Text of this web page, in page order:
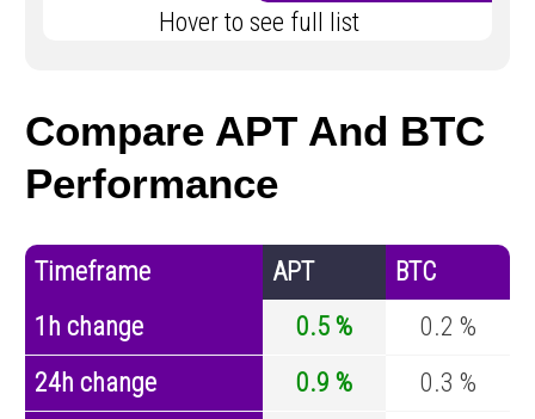
Hover to see full list
Compare APT And BTC
Performance
Timeframe APT
BTC
1h change
0.5 %
0.2 %
24h change
0.9 %
0.3 %